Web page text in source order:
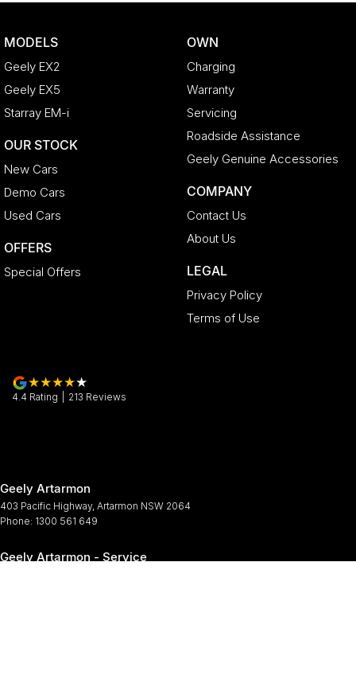
MODELS
Geely EX2
Geely EX5
Starray EM-i
OUR STOCK
New Cars
Demo Cars
Used Cars
OFFERS
Special Offers
OWN
Charging
Warranty
Servicing
Roadside Assistance
Geely Genuine Accessories
COMPANY
Contact Us
About Us
LEGAL
Privacy Policy
Terms of Use
4.4 Rating 213 Reviews
Geely Artarmon
403 Pacific Highway, Artarmon NSW 2064
Phone: 1300 561 649
Geely Artarmon - Service